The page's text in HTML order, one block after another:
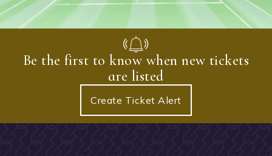
Be the first to know when new tickets
are listed
Create Ticket Alert